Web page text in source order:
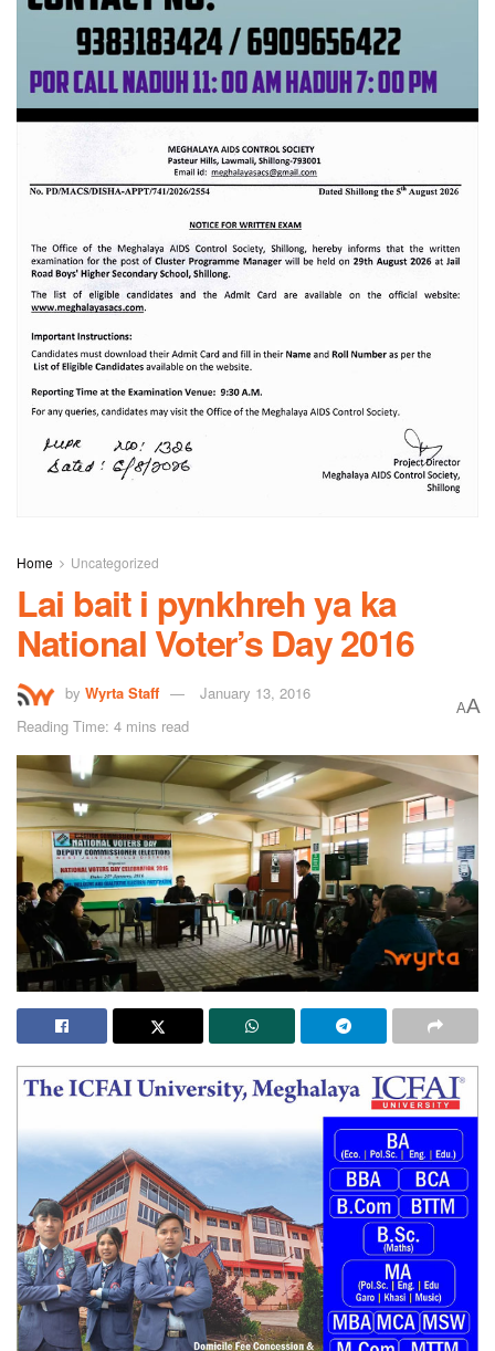
Home Uncategorized
Lai bait i pynkhreh ya ka
National Voter’s Day 2016
by Wyrta Staff
January 13, 2016
Reading Time: 4 mins read
AA